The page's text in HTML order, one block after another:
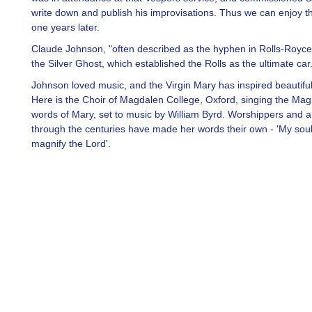
write down and publish his improvisations. Thus we can enjoy
one years later.
Claude Johnson, "often described as the hyphen in Rolls-
the Silver Ghost, which established the Rolls as the ultimate car.
Johnson loved music, and the Virgin Mary has inspired
Here is the Choir of Magdalen College, Oxford, singing the
words of Mary, set to music by William Byrd. Worshippers and
through the centuries have made her words their own - 'My
magnify the Lord'.